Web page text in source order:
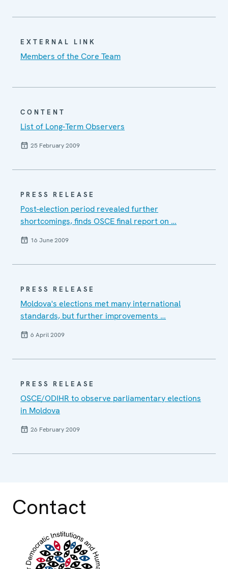
EXTERNAL LINK
Members of the Core Team
CONTENT
List of Long-Term Observers
25 February 2009
PRESS RELEASE
Post-election period revealed further
shortcomings, finds OSCE final report on …
16 June 2009
PRESS RELEASE
Moldova's elections met many international
standards, but further improvements …
6 April 2009
PRESS RELEASE
OSCE/ODIHR to observe parliamentary elections
in Moldova
26 February 2009
Contact